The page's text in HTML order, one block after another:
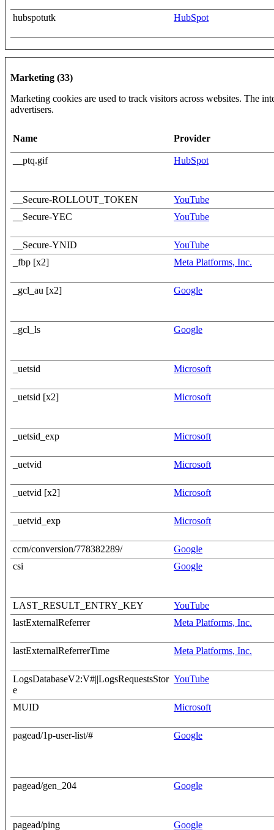
hubspotutk HubSpot
Marketing (33)
Marketing cookies are used to track visitors across websites. The
advertisers.
Name Provider
__ptq.gif HubSpot
__Secure-ROLLOUT_TOKEN
YouTube
__Secure-YEC
YouTube
__Secure-YNID
YouTube
_fbp [x2]
Meta Platforms, Inc.
_gcl_au [x2] Google
_gcl_ls Google
_uetsid Microsoft
_uetsid [x2] Microsoft
_uetsid_exp Microsoft
_uetvid Microsoft
_uetvid [x2] Microsoft
_uetvid_exp Microsoft
ccm/conversion/778382289/
Google
csi
Google
LAST_RESULT_ENTRY_KEY
YouTube
lastExternalReferrer
Meta Platforms, Inc.
lastExternalReferrerTime Meta Platforms, Inc.
LogsDatabaseV2:V#||LogsRequestsStor
e
YouTube
MUID Microsoft
pagead/1p-user-list/# Google
pagead/gen_204 Google
pagead/ping Google